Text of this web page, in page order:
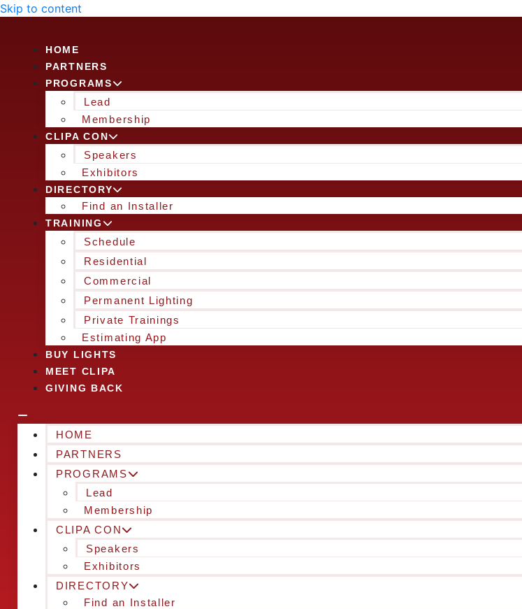
Skip to content
HOME
PARTNERS
PROGRAMS
Lead
Membership
CLIPA CON
Speakers
Exhibitors
DIRECTORY
Find an Installer
TRAINING
Schedule
Residential
Commercial
Permanent Lighting
Private Trainings
Estimating App
BUY LIGHTS
MEET CLIPA
GIVING BACK
HOME
PARTNERS
PROGRAMS
Lead
Membership
CLIPA CON
Speakers
Exhibitors
DIRECTORY
Find an Installer